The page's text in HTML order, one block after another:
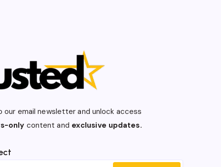
our email newsletter and unlock access
only content and exclusive updates.